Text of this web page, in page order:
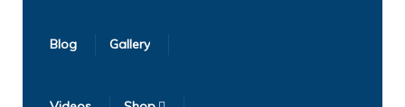
Blog Gallery